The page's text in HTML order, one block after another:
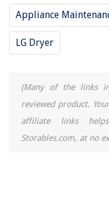
Appliance
LG Dryer
(Many of the links
reviewed product.
affiliate links
Storables.com, at no
15 Best Shoe Storage